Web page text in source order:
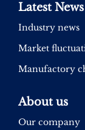
Latest News
Industry news
Market
Manufactory
About us
Our company